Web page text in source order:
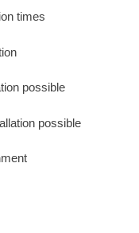
times
possible
possible